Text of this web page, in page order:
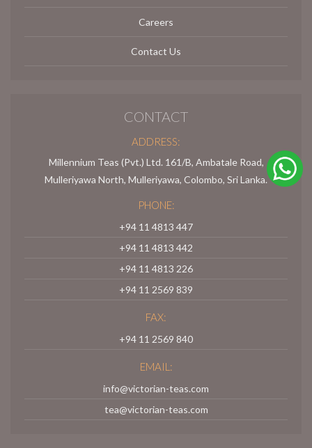
Careers
Contact Us
CONTACT
ADDRESS:
Millennium Teas (Pvt.) Ltd. 161/B, Ambatale Road,
Mulleriyawa North, Mulleriyawa, Colombo, Sri Lanka.
PHONE:
+94 11 4813 447
+94 11 4813 442
+94 11 4813 226
+94 11 2569 839
FAX:
+94 11 2569 840
EMAIL:
info@victorian-teas.com
tea@victorian-teas.com